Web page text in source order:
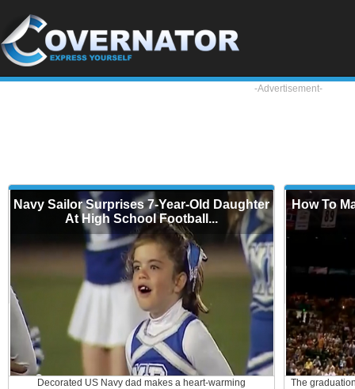
-Advertisement-
Navy Sailor Surprises 7-Year-Old Daughter
At High School Football...
Decorated US Navy dad makes a heart-warming
How To
The